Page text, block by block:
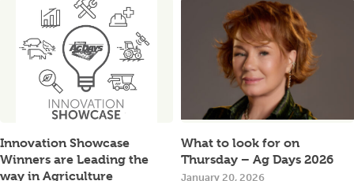
Innovation Showcase
Winners are Leading the
way in Agriculture
What to look for on
Thursday – Ag Days 2026
January 20, 2026